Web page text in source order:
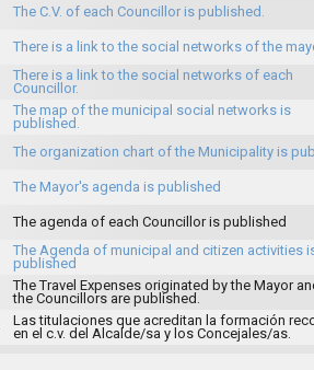
The C.V. of each Councillor is published.
There is a link to the social networks of the
There is a link to the social networks of each
Councillor.
The map of the municipal social networks is
published.
The organization chart of the Municipality is
The Mayor's agenda is published
The agenda of each Councillor is published
The Agenda of municipal and citizen activities
published
The Travel Expenses originated by the Mayor
the Councillors are published.
Las titulaciones que acreditan la formación
en el c.v. del Alcalde/sa y los Concejales/as.